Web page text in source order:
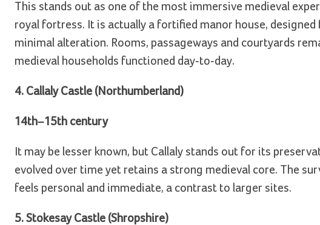
This stands out as one of the most immersive medieval
royal fortress. It is actually a fortified manor house,
minimal alteration. Rooms, passageways and courtyards
medieval households functioned day-to-day.
4. Callaly Castle (Northumberland)
14th–15th century
It may be lesser known, but Callaly stands out for its
evolved over time yet retains a strong medieval core. The
feels personal and immediate, a contrast to larger sites.
5. Stokesay Castle (Shropshire)